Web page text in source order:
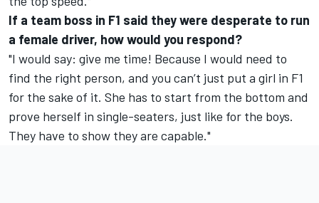
If a team boss in F1 said they were desperate to run
a female driver, how would you respond?
"I would say: give me time! Because I would need to
find the right person, and you can’t just put a girl in F1
for the sake of it. She has to start from the bottom and
prove herself in single-seaters, just like for the boys.
They have to show they are capable."